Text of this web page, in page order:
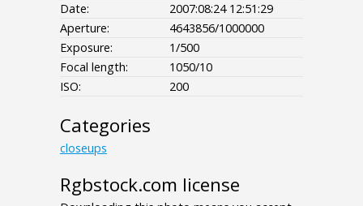
Date:
2007:08:24 12:51:29
Aperture:
4643856/1000000
Exposure:
1/500
Focal length:
1050/10
ISO:
200
Categories
closeups
Rgbstock.com license